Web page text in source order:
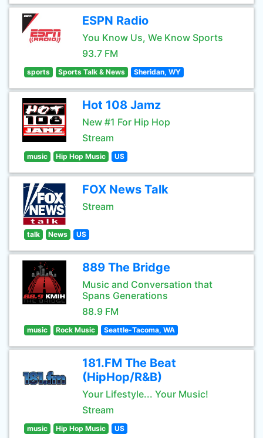
ESPN Radio
You Know Us, We Know Sports
93.7 FM
sports Sports Talk & News Sheridan, WY
Hot 108 Jamz
New #1 For Hip Hop
Stream
music Hip Hop Music US
FOX News Talk
Stream
talk News US
889 The Bridge
Music and Conversation that
Spans Generations
88.9 FM
music Rock Music Seattle-Tacoma, WA
181.FM The Beat
(HipHop/R&B)
Your Lifestyle... Your Music!
Stream
music Hip Hop Music US